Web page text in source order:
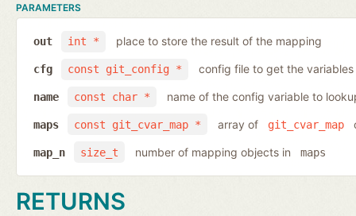
PARAMETERS
int *
out place to store the result of the mapping
const git_config *
cfg config file to get the variables
const char *
name name of the config variable to
const git_cvar_map *
maps array of git_cvar_map
size_t
map_n number of mapping objects in maps
RETURNS